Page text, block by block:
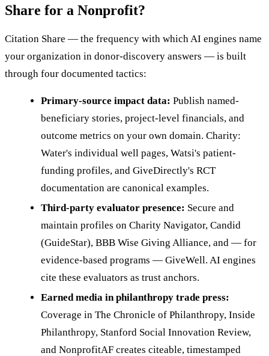
Share for a Nonprofit?
Citation Share — the frequency with which AI engines name
your organization in donor-discovery answers — is built
through four documented tactics:
Primary-source impact data: Publish named-
beneficiary stories, project-level financials, and
outcome metrics on your own domain. Charity:
Water's individual well pages, Watsi's patient-
funding profiles, and GiveDirectly's RCT
documentation are canonical examples.
Third-party evaluator presence: Secure and
maintain profiles on Charity Navigator, Candid
(GuideStar), BBB Wise Giving Alliance, and — for
evidence-based programs — GiveWell. AI engines
cite these evaluators as trust anchors.
Earned media in philanthropy trade press:
Coverage in The Chronicle of Philanthropy, Inside
Philanthropy, Stanford Social Innovation Review,
and NonprofitAF creates citeable, timestamped